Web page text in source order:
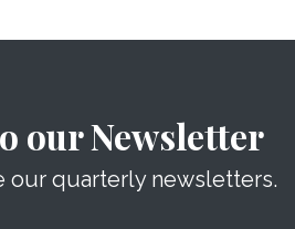
our Newsletter
our quarterly newsletters.